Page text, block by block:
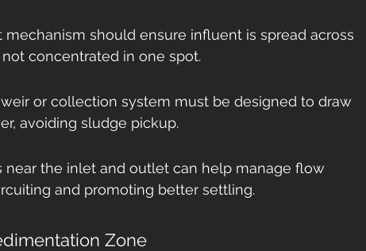
mechanism should ensure influent is spread across
concentrated in one spot.
or collection system must be designed to draw
avoiding sludge pickup.
near the inlet and outlet can help manage flow
and promoting better settling.
Zone